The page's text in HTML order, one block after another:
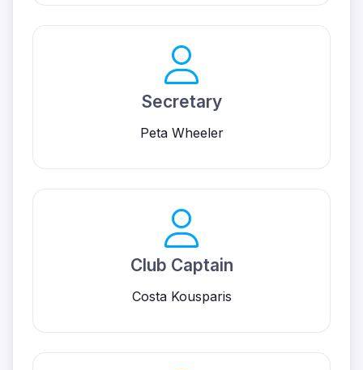
Secretary
Peta Wheeler
Club Captain
Costa Kousparis